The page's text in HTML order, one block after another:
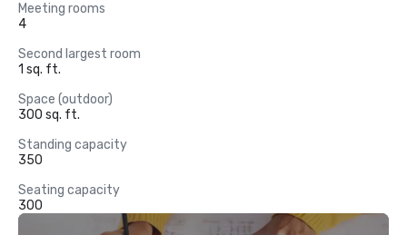
Meeting rooms
4
Second largest room
1 sq. ft.
Space (outdoor)
300 sq. ft.
Standing capacity
350
Seating capacity
300